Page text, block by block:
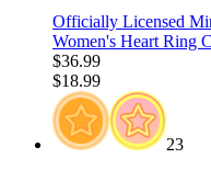
Officially Licensed
Women's Heart Ring
$36.99
$18.99
23